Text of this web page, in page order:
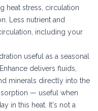
heat stress, circulation
Less nutrient and
including your
useful as a seasonal
delivers fluids,
minerals directly into the
— useful when
in this heat. It's not a